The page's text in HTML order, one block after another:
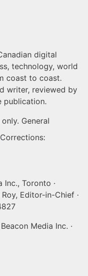
digital
technology, world
coast to coast.
writer, reviewed by
publication.
General
Inc., Toronto ·
Editor-in-Chief ·
Media Inc. ·